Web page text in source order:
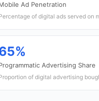
Ad Penetration
of digital ads served on
Advertising Share
of digital advertising